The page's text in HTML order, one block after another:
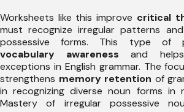
Worksheets like this improve critical
must recognize irregular patterns
possessive forms. This type of
vocabulary awareness and
exceptions in English grammar. The
strengthens memory retention of
in recognizing diverse noun forms in
Mastery of irregular possessive